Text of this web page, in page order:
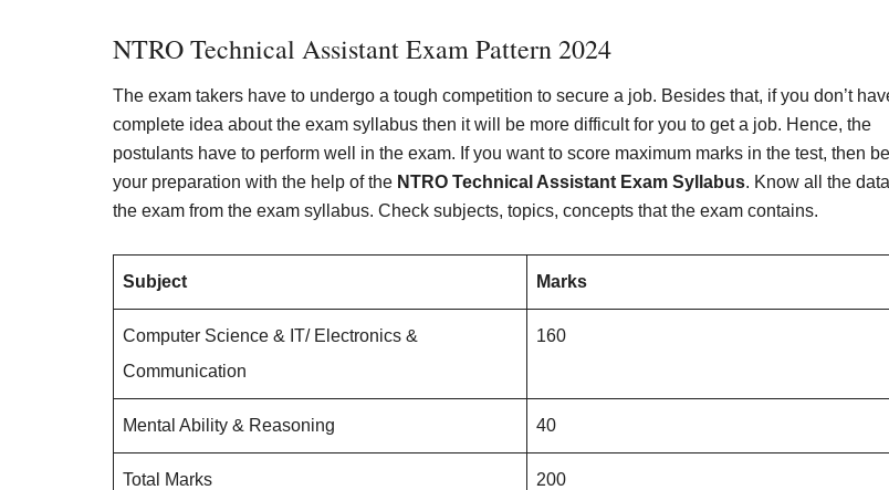
NTRO Technical Assistant Exam Pattern 2024
The exam takers have to undergo a tough competition to secure a job. Besides that, if you don’t
complete idea about the exam syllabus then it will be more difficult for you to get a job. Hence, the
postulants have to perform well in the exam. If you want to score maximum marks in the test, then
your preparation with the help of the NTRO Technical Assistant Exam Syllabus. Know all the
the exam from the exam syllabus. Check subjects, topics, concepts that the exam contains.
Subject Marks
Computer Science & IT/ Electronics &
Communication
160
Mental Ability & Reasoning 40
Total Marks 200